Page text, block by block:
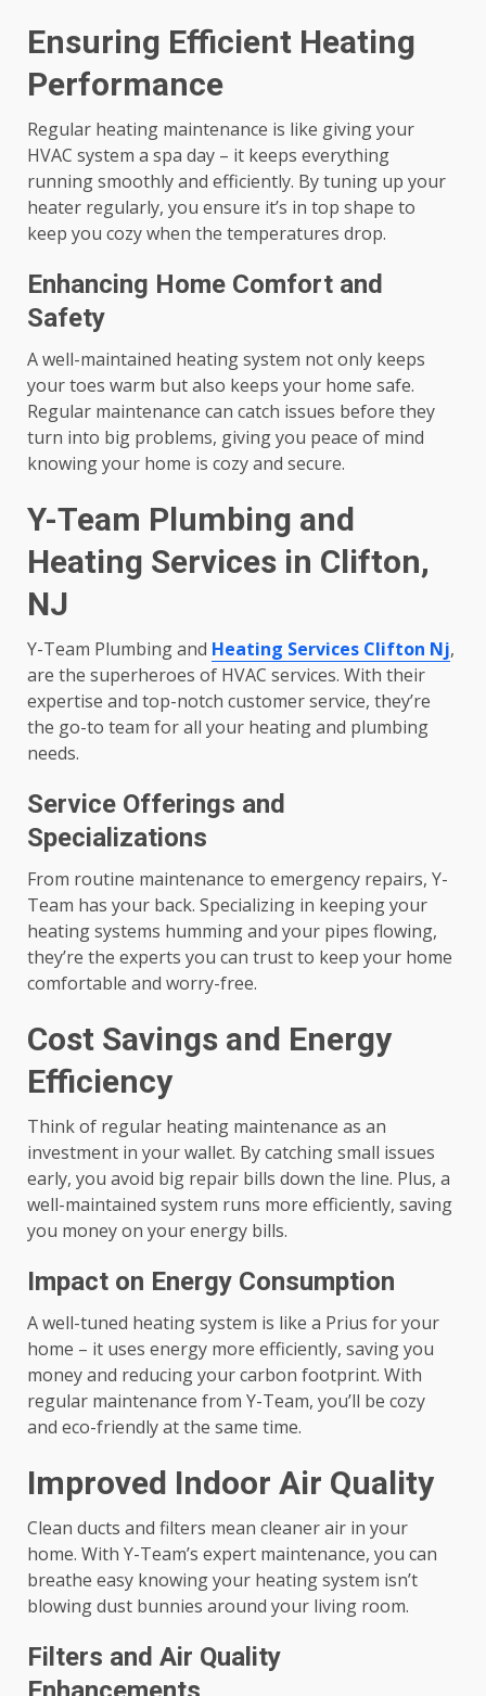
Ensuring Efficient Heating
Performance
Regular heating maintenance is like giving your
HVAC system a spa day – it keeps everything
running smoothly and efficiently. By tuning up your
heater regularly, you ensure it’s in top shape to
keep you cozy when the temperatures drop.
Enhancing Home Comfort and
Safety
A well-maintained heating system not only keeps
your toes warm but also keeps your home safe.
Regular maintenance can catch issues before they
turn into big problems, giving you peace of mind
knowing your home is cozy and secure.
Y-Team Plumbing and
Heating Services in Clifton,
NJ
Y-Team Plumbing and Heating Services Clifton Nj,
are the superheroes of HVAC services. With their
expertise and top-notch customer service, they’re
the go-to team for all your heating and plumbing
needs.
Service Offerings and
Specializations
From routine maintenance to emergency repairs, Y-
Team has your back. Specializing in keeping your
heating systems humming and your pipes flowing,
they’re the experts you can trust to keep your home
comfortable and worry-free.
Cost Savings and Energy
Efficiency
Think of regular heating maintenance as an
investment in your wallet. By catching small issues
early, you avoid big repair bills down the line. Plus, a
well-maintained system runs more efficiently, saving
you money on your energy bills.
Impact on Energy Consumption
A well-tuned heating system is like a Prius for your
home – it uses energy more efficiently, saving you
money and reducing your carbon footprint. With
regular maintenance from Y-Team, you’ll be cozy
and eco-friendly at the same time.
Improved Indoor Air Quality
Clean ducts and filters mean cleaner air in your
home. With Y-Team’s expert maintenance, you can
breathe easy knowing your heating system isn’t
blowing dust bunnies around your living room.
Filters and Air Quality